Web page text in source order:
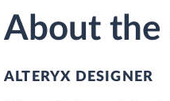
About the
ALTERYX DESIGNER